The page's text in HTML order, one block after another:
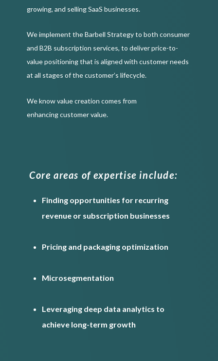
growing, and selling SaaS businesses.
We implement the Barbell Strategy to both consumer
and B2B subscription services, to deliver price-to-
value positioning that is aligned with customer needs
at all stages of the customer’s lifecycle.
We know value creation comes from
enhancing customer value.
Core areas of expertise include:
Finding opportunities for recurring
revenue or subscription businesses
Pricing and packaging optimization
Microsegmentation
Leveraging deep data analytics to
achieve long-term growth